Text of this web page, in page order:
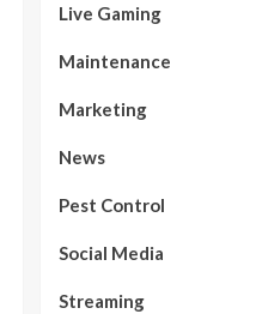
Live Gaming
Maintenance
Marketing
News
Pest Control
Social Media
Streaming